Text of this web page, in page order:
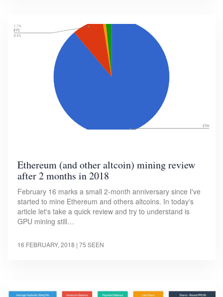
Ethereum (and other altcoin) mining review
after 2 months in 2018
February 16 marks a small 2-month anniversary since I've
started to mine Ethereum and others altcoins. In today's
article let's take a quick review and try to understand is
GPU mining still…
16 FEBRUARY, 2018 | 75 SEEN